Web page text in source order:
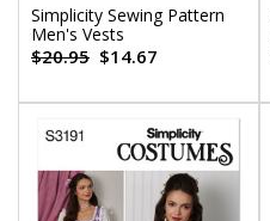
Simplicity Sewing Pattern
Men's Vests
$20.95 $14.67